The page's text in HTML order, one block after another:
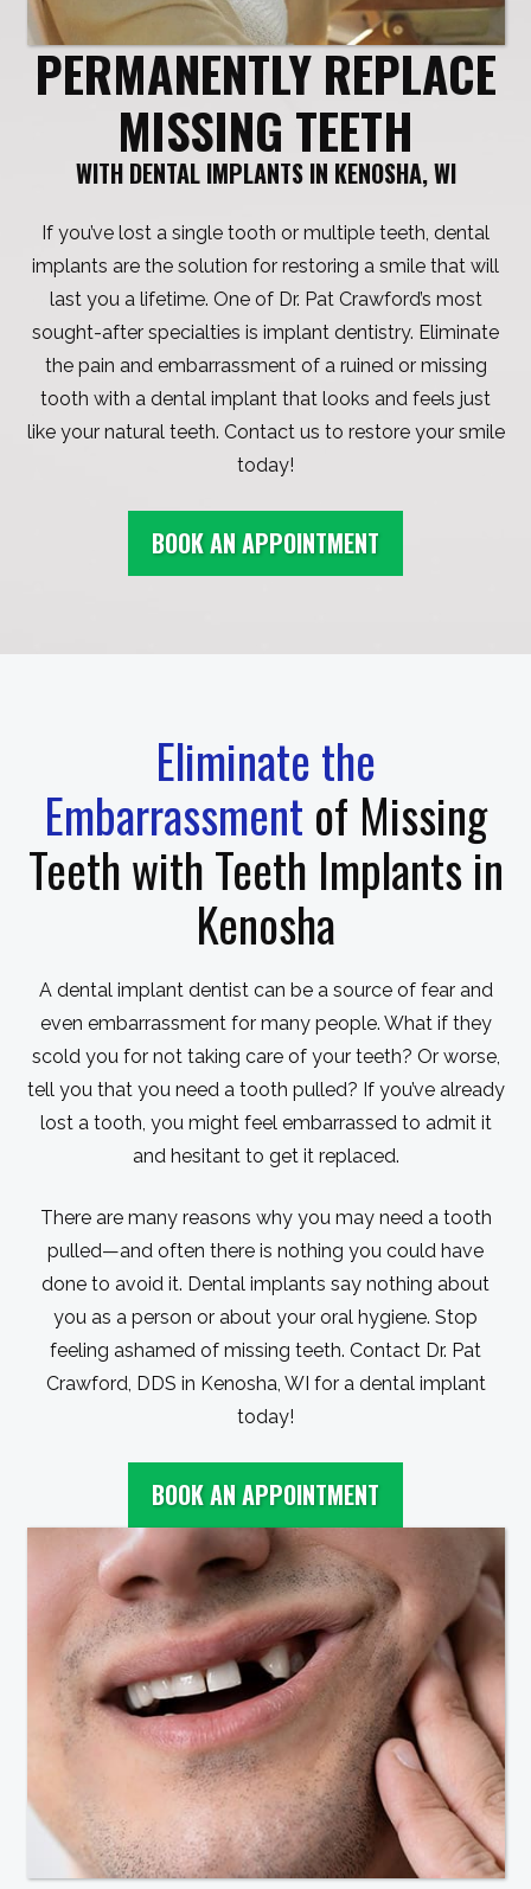
PERMANENTLY REPLACE
MISSING TEETH
WITH DENTAL IMPLANTS IN KENOSHA, WI
If you’ve lost a single tooth or multiple teeth, dental
implants are the solution for restoring a smile that will
last you a lifetime. One of Dr. Pat Crawford’s most
sought-after specialties is implant dentistry. Eliminate
the pain and embarrassment of a ruined or missing
tooth with a dental implant that looks and feels just
like your natural teeth. Contact us to restore your smile
today!
BOOK AN APPOINTMENT
Eliminate the
Embarrassment of Missing
Teeth with Teeth Implants in
Kenosha
A dental implant dentist can be a source of fear and
even embarrassment for many people. What if they
scold you for not taking care of your teeth? Or worse,
tell you that you need a tooth pulled? If you’ve already
lost a tooth, you might feel embarrassed to admit it
and hesitant to get it replaced.
There are many reasons why you may need a tooth
pulled—and often there is nothing you could have
done to avoid it. Dental implants say nothing about
you as a person or about your oral hygiene. Stop
feeling ashamed of missing teeth. Contact Dr. Pat
Crawford, DDS in Kenosha, WI for a dental implant
today!
BOOK AN APPOINTMENT